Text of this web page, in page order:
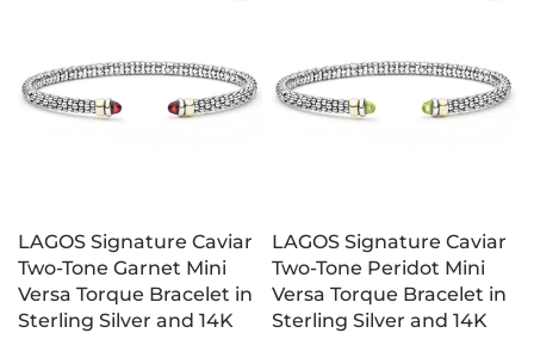
LAGOS Signature Caviar
Two-Tone Garnet Mini
Versa Torque Bracelet in
Sterling Silver and 14K
LAGOS Signature Caviar
Two-Tone Peridot Mini
Versa Torque Bracelet in
Sterling Silver and 14K